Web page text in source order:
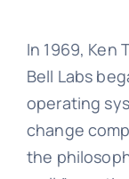
In 1969, Ken
Bell Labs
operating
change
the